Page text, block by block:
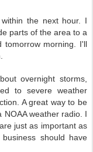
the next hour. I
parts of the area to a
tomorrow morning. I'll
overnight storms,
to severe weather
A great way to be
weather radio. I
just as important as
should have